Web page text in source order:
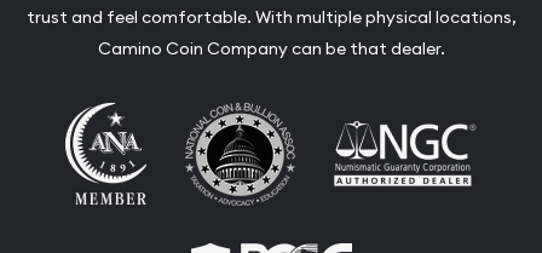
trust and feel comfortable. With multiple physical locations,
Camino Coin Company can be that dealer.